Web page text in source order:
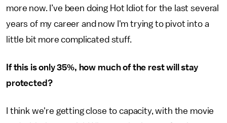
more now. I’ve been doing Hot Idiot for the last several
years of my career and now I'm trying to pivot into a
little bit more complicated stuff.
If this is only 35%, how much of the rest will stay
protected?
I think we're getting close to capacity, with the movie